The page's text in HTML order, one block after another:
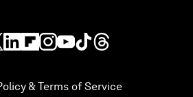
& Terms of Service